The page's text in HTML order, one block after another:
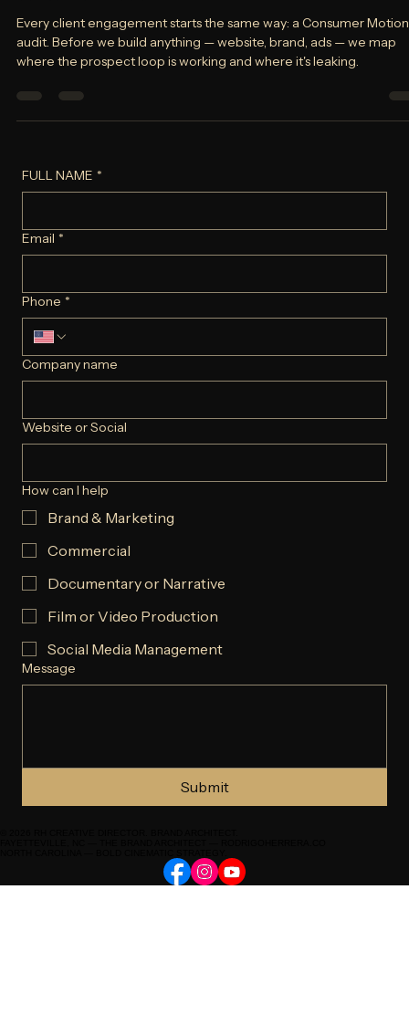
From Invisible to Undeniable: A Case Study in
Consumer Motion
Every client engagement starts the same way: a Consumer Motion
where the prospect loop is working and where it's leaking.
FULL NAME
Email *
Phone *
Company name
Website or Social
How can I help
Brand & Marketing
Commercial
Documentary or Narrative
Film or Video Production